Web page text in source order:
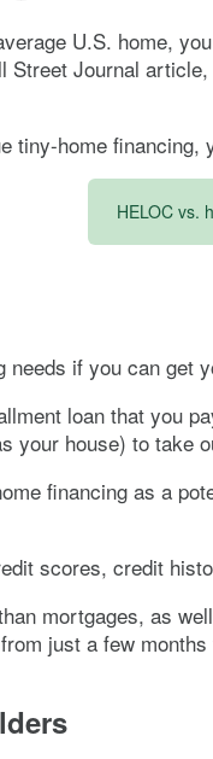
U.S. home,
Journal
tiny-home
HELOC vs.
if you can get
loan that you
your house) to take
financing as a
scores, credit
mortgages, as
just a few